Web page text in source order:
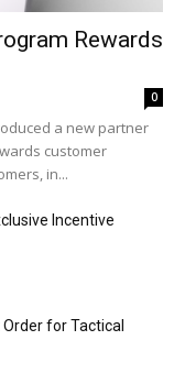
Rewards
0
a new partner
customer
in...
Incentive
for Tactical